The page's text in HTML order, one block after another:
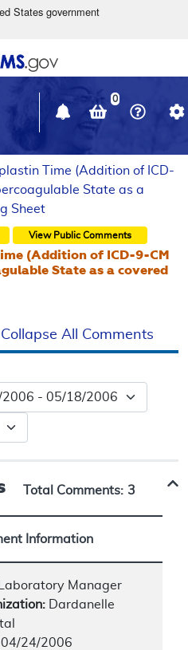
Skip to main content
States government
in
window
0
Time (Addition of ICD-
State as a
Sheet
View Public Comments
(Addition of ICD-9-CM
State as a covered
Collapse All Comments
Total Comments: 3
Information
Laboratory Manager
Dardanelle
04/24/2006